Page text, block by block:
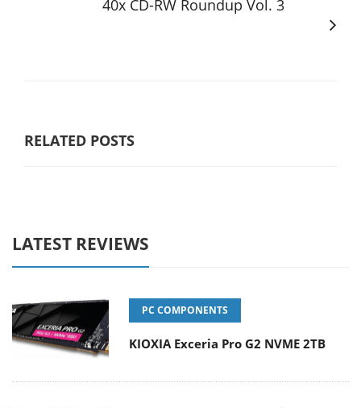
40x CD-RW Roundup Vol. 3
RELATED POSTS
LATEST REVIEWS
PC COMPONENTS
KIOXIA Exceria Pro G2 NVME 2TB